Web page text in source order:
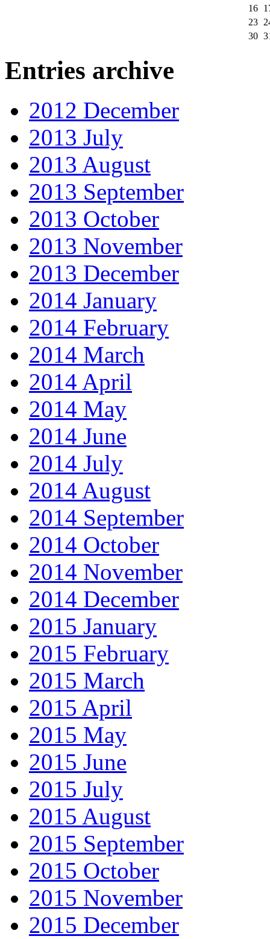
16
23
30
Entries archive
2012 December
2013 July
2013 August
2013 September
2013 October
2013 November
2013 December
2014 January
2014 February
2014 March
2014 April
2014 May
2014 June
2014 July
2014 August
2014 September
2014 October
2014 November
2014 December
2015 January
2015 February
2015 March
2015 April
2015 May
2015 June
2015 July
2015 August
2015 September
2015 October
2015 November
2015 December